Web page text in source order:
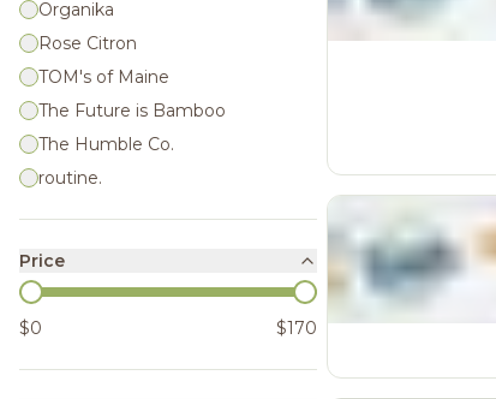
Organika
Rose Citron
TOM's of Maine
The Future is Bamboo
The Humble Co.
routine.
Price
$0 $170